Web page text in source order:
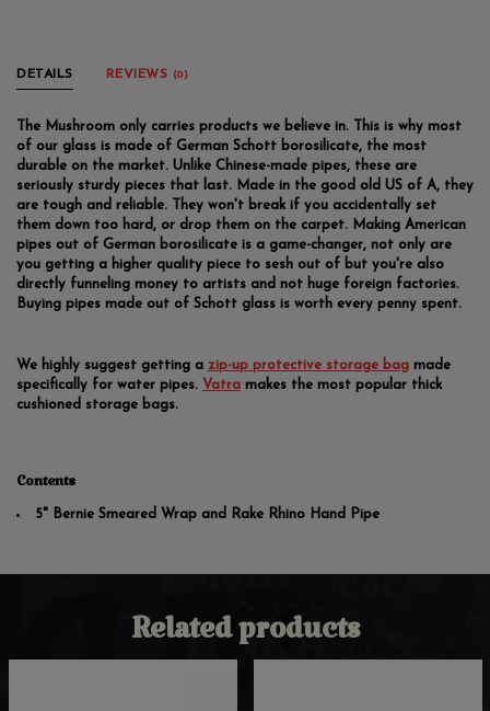
DETAILS REVIEWS (0)
The Mushroom only carries products we believe in. This is why most
of our glass is made of German Schott borosilicate, the most
durable on the market. Unlike Chinese-made pipes, these are
seriously sturdy pieces that last. Made in the good old US of A, they
are tough and reliable. They won't break if you accidentally set
them down too hard, or drop them on the carpet. Making American
pipes out of German borosilicate is a game-changer, not only are
you getting a higher quality piece to sesh out of but you're also
directly funneling money to artists and not huge foreign factories.
Buying pipes made out of Schott glass is worth every penny spent.
We highly suggest getting a zip-up protective storage bag made
specifically for water pipes. Vatra makes the most popular thick
cushioned storage bags.
Contents
5" Bernie Smeared Wrap and Rake Rhino Hand Pipe
Related products